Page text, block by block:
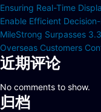
Ensuring Real-Time
Enable Efficient
MileStrong Surpasses
Overseas Customers
近期评论
No comments to show.
归档